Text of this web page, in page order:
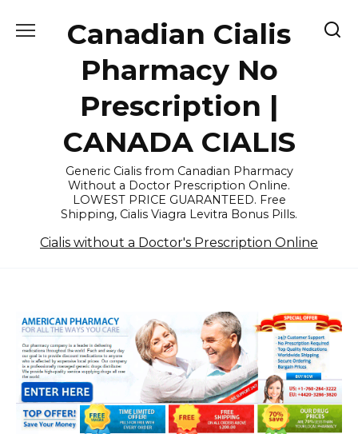
Canadian Cialis
Pharmacy No
Prescription |
CANADA CIALIS
Generic Cialis from Canadian Pharmacy
Without a Doctor Prescription Online.
LOWEST PRICE GUARANTEED. Free
Shipping, Cialis Viagra Levitra Bonus Pills.
Cialis without a Doctor's Prescription Online